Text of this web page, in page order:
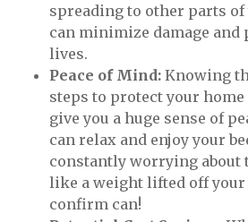
spreading to other parts
can minimize damage and
lives.
Peace of Mind: Knowing
steps to protect your
give you a huge sense of
can relax and enjoy your
constantly worrying about
like a weight lifted off your
confirm can!